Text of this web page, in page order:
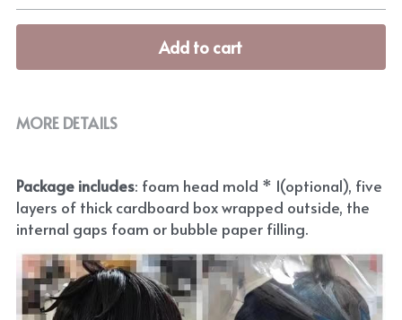
Add to cart
MORE DETAILS
Package includes: foam head mold * 1(optional), five
layers of thick cardboard box wrapped outside, the
internal gaps foam or bubble paper filling.